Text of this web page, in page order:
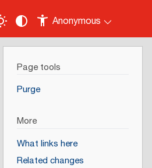
Anonymous
Page tools
Purge
More
What links here
Related changes